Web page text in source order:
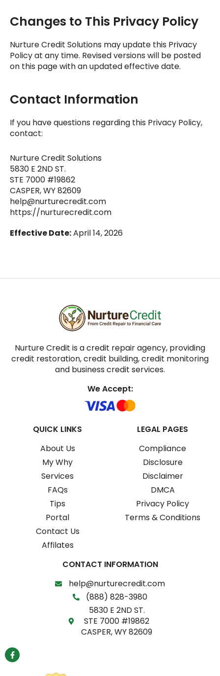
Changes to This Privacy Policy
Nurture Credit Solutions may update this Privacy
Policy at any time. Revised versions will be posted
on this page with an updated effective date.
Contact Information
If you have questions regarding this Privacy Policy,
contact:
Nurture Credit Solutions
5830 E 2ND ST.
STE 7000 #19862
CASPER, WY 82609
help@nurturecredit.com
https://nurturecredit.com
Effective Date:April 14, 2026
Nurture Credit is a credit repair agency, providing
credit restoration, credit building, credit monitoring
and business credit services.
We Accept:
QUICK LINKS
About Us
My Why
Services
FAQs
Tips
Portal
Contact Us
Affilates
LEGAL PAGES
Compliance
Disclosure
Disclaimer
DMCA
Privacy Policy
Terms & Conditions
CONTACT INFORMATION
help@nurturecredit.com
(888) 828-3980
5830 E 2ND ST.
STE 7000 #19862
CASPER, WY 82609
F
a
c